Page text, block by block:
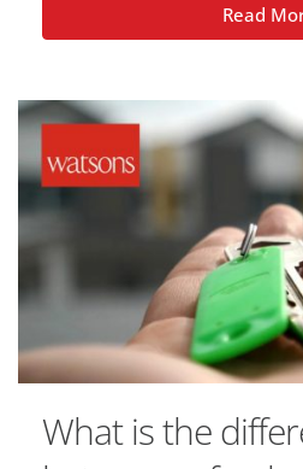
Read
What is the